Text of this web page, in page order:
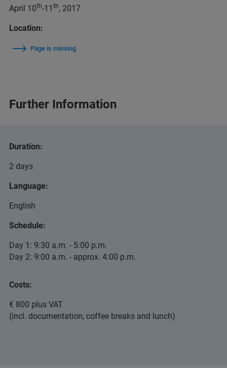
April 10th-11 th, 2017
Location:
Page is missing
Further Information
Duration:
2 days
Language:
English
Schedule:
Day 1: 9:30 a.m. - 5:00 p.m.
Day 2: 9:00 a.m. - approx. 4:00 p.m.
Costs:
€ 800 plus VAT
(incl. documentation, coffee breaks and lunch)